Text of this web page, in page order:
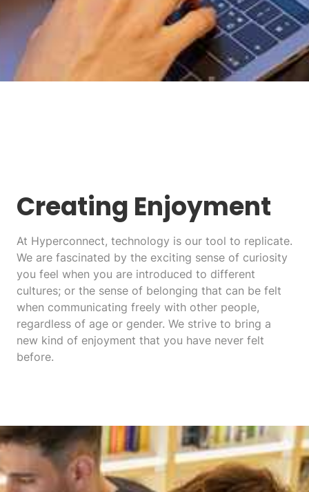
Creating Enjoyment
At Hyperconnect, technology is our tool to replicate.
We are fascinated by the exciting sense of curiosity
you feel when you are introduced to different
cultures; or the sense of belonging that can be felt
when communicating freely with other people,
regardless of age or gender. We strive to bring a
new kind of enjoyment that you have never felt
before.